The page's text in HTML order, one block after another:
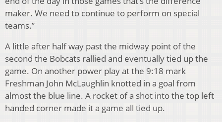
maker. We need to continue to perform on special
teams.”
A little after half way past the midway point of the
second the Bobcats rallied and eventually tied up the
game. On another power play at the 9:18 mark
Freshman John McLaughlin knotted in a goal from
almost the blue line. A rocket of a shot into the top left
handed corner made it a game all tied up.